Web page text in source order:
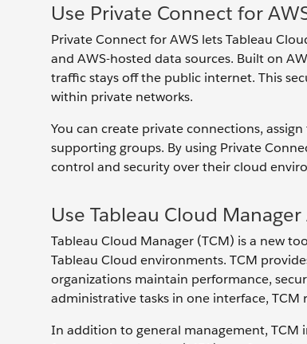
Use Private Connect for
Private Connect for AWS lets Tableau
and AWS-hosted data sources. Built on
traffic stays off the public internet. This
within private networks.
You can create private connections,
supporting groups. By using Private
control and security over their cloud
Use Tableau Cloud
Tableau Cloud Manager (TCM) is a new
Tableau Cloud environments. TCM
organizations maintain performance,
administrative tasks in one interface,
In addition to general management, TCM